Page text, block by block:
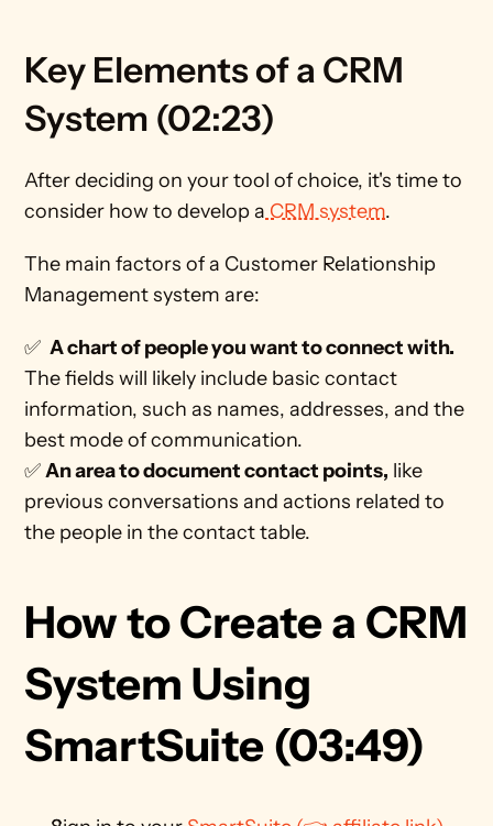
Key Elements of a CRM
System (02:23)
After deciding on your tool of choice, it's time to
consider how to develop a CRM system.
The main factors of a Customer Relationship
Management system are:
✅
The fields will likely include basic contact
information, such as names, addresses, and the
best mode of communication.
✅ An area to document contact points, like
previous conversations and actions related to
the people in the contact table.
How to Create a CRM
System Using
SmartSuite (03:49)